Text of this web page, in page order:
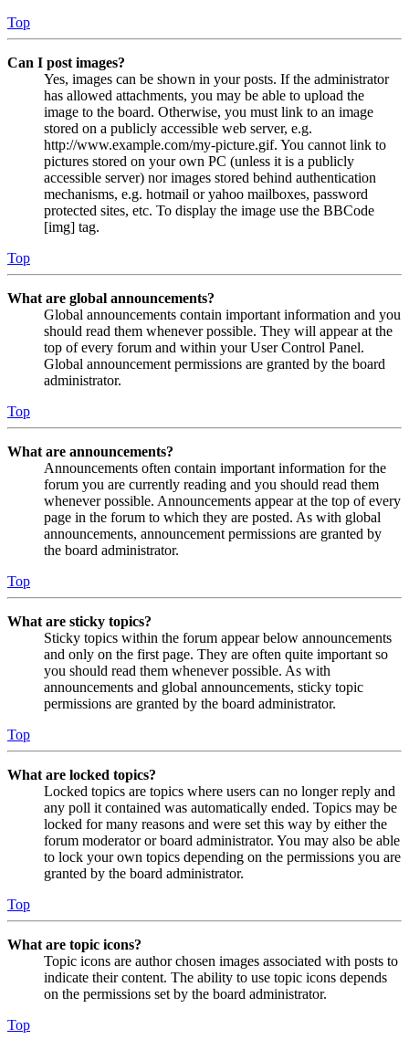
Top
Can I post images?
Yes, images can be shown in your posts. If the administrator
has allowed attachments, you may be able to upload the
image to the board. Otherwise, you must link to an image
stored on a publicly accessible web server, e.g.
http://www.example.com/my-picture.gif. You cannot link to
pictures stored on your own PC (unless it is a publicly
accessible server) nor images stored behind authentication
mechanisms, e.g. hotmail or yahoo mailboxes, password
protected sites, etc. To display the image use the BBCode
[img] tag.
Top
What are global announcements?
Global announcements contain important information and you
should read them whenever possible. They will appear at the
top of every forum and within your User Control Panel.
Global announcement permissions are granted by the board
administrator.
Top
What are announcements?
Announcements often contain important information for the
forum you are currently reading and you should read them
whenever possible. Announcements appear at the top of every
page in the forum to which they are posted. As with global
announcements, announcement permissions are granted by
the board administrator.
Top
What are sticky topics?
Sticky topics within the forum appear below announcements
and only on the first page. They are often quite important so
you should read them whenever possible. As with
announcements and global announcements, sticky topic
permissions are granted by the board administrator.
Top
What are locked topics?
Locked topics are topics where users can no longer reply and
any poll it contained was automatically ended. Topics may be
locked for many reasons and were set this way by either the
forum moderator or board administrator. You may also be able
to lock your own topics depending on the permissions you are
granted by the board administrator.
Top
What are topic icons?
Topic icons are author chosen images associated with posts to
indicate their content. The ability to use topic icons depends
on the permissions set by the board administrator.
Top